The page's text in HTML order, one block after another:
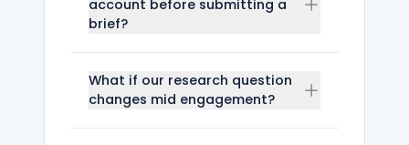
account before submitting a
brief?
What if our research question
changes mid engagement?